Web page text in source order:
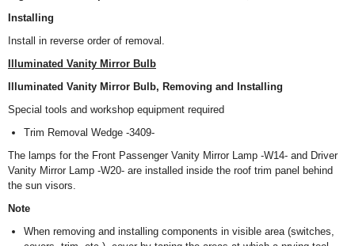
Installing
Install in reverse order of removal.
Illuminated Vanity Mirror Bulb
Illuminated Vanity Mirror Bulb, Removing and Installing
Special tools and workshop equipment required
Trim Removal Wedge -3409-
The lamps for the Front Passenger Vanity Mirror Lamp -W14- and Driver
Vanity Mirror Lamp -W20- are installed inside the roof trim panel behind
the sun visors.
Note
When removing and installing components in visible area (switches,